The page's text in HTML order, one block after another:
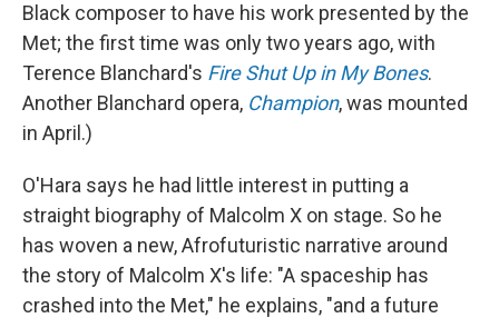
Black composer to have his work presented by the
Met; the first time was only two years ago, with
Terence Blanchard's Fire Shut Up in My Bones.
Another Blanchard opera, Champion, was mounted
in April.)
O'Hara says he had little interest in putting a
straight biography of Malcolm X on stage. So he
has woven a new, Afrofuturistic narrative around
the story of Malcolm X's life: "A spaceship has
crashed into the Met," he explains, "and a future